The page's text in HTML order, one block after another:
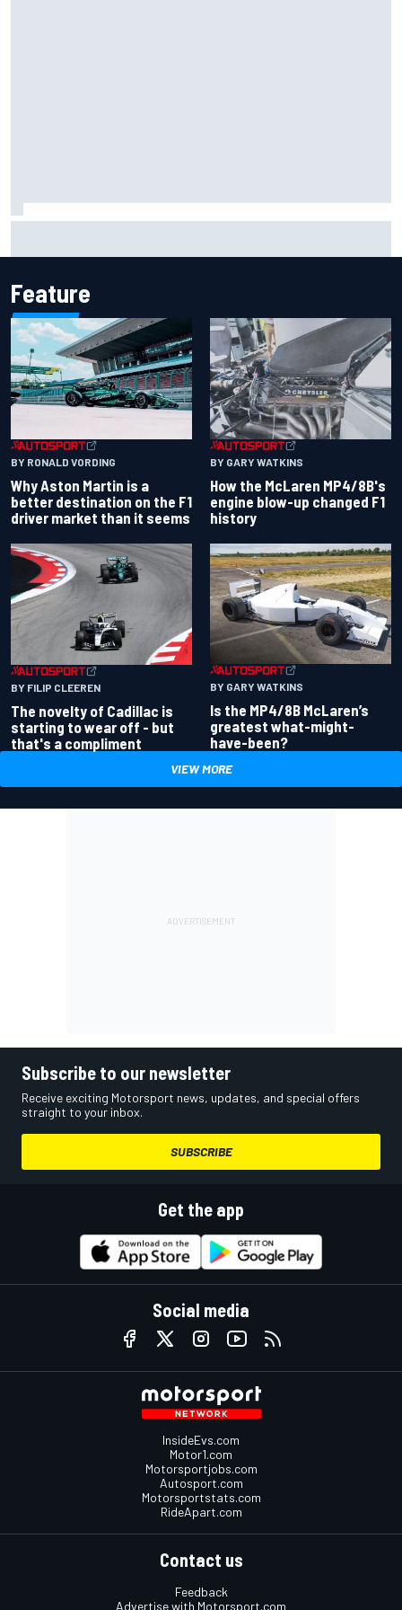
Feature
BY RONALD VORDING
Why Aston Martin is a
better destination on the F1
driver market than it seems
BY GARY WATKINS
How the McLaren MP4/8B's
engine blow-up changed F1
history
BY FILIP CLEEREN
The novelty of Cadillac is
starting to wear off - but
that's a compliment
BY GARY WATKINS
Is the MP4/8B McLaren’s
greatest what-might-
have-been?
VIEW MORE
Subscribe to our newsletter
Receive exciting Motorsport news, updates, and special offers
straight to your inbox.
SUBSCRIBE
Get the app
Social media
InsideEvs.com
Motor1.com
Motorsportjobs.com
Autosport.com
Motorsportstats.com
RideApart.com
Contact us
Feedback
Advertise with Motorsport.com